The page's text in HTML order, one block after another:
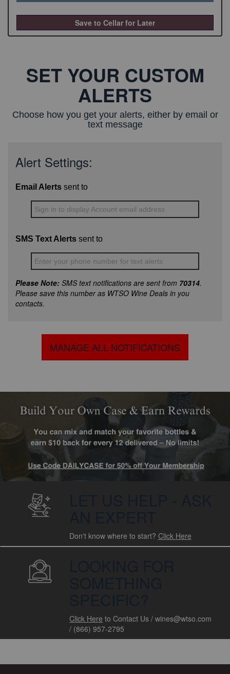
Save to Cellar for Later
SET YOUR CUSTOM
ALERTS
Choose how you get your alerts, either by email or
text message
Alert Settings:
Email Alerts sent to
Sign in to display Account email address
SMS Text Alerts sent to
Enter your phone number for text alerts
Please Note: SMS text notifications are sent from 70314.
Please save this number as WTSO Wine Deals in you
contacts.
MANAGE ALL NOTIFICATIONS
Don't know where to start? Click Here
Click Here to Contact Us /wines@wtso.com
/ (866) 957-2795